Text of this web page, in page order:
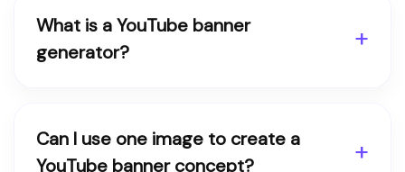
What is a YouTube banner
generator?
Can I use one image to create a
YouTube banner concept?